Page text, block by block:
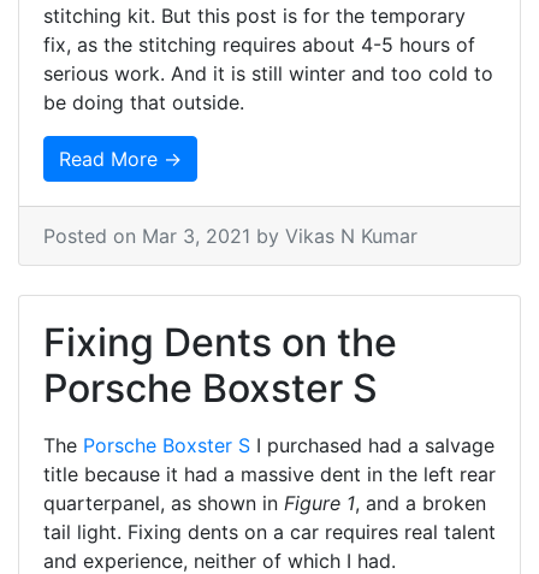
stitching kit. But this post is for the temporary
fix, as the stitching requires about 4-5 hours of
serious work. And it is still winter and too cold to
be doing that outside.
Read More →
Posted on Mar 3, 2021 by Vikas N Kumar
Fixing Dents on the
Porsche Boxster S
The Porsche Boxster S I purchased had a salvage
title because it had a massive dent in the left rear
quarterpanel, as shown in Figure 1, and a broken
tail light. Fixing dents on a car requires real talent
and experience, neither of which I had.